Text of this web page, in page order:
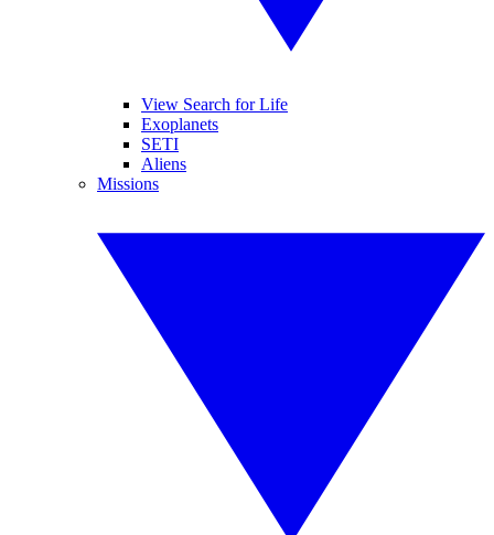
View Search for Life
Exoplanets
SETI
Aliens
Missions